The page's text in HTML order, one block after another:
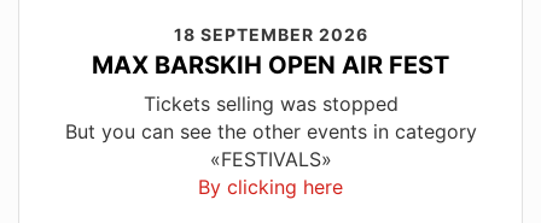
18 SEPTEMBER 2026
MAX BARSKIH OPEN AIR FEST
Tickets selling was stopped
But you can see the other events in category
«FESTIVALS»
By clicking here